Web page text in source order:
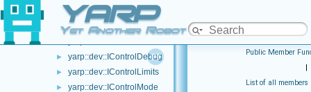
YARP
Yet Another Robot Platform
yarp::dev::IAxisInfo
► yarp::dev::ICalibrator
► yarp::dev::IControlDebug
► yarp::dev::IControlLimits
► yarp::dev::IControlMode
Public Member
|
List of all members